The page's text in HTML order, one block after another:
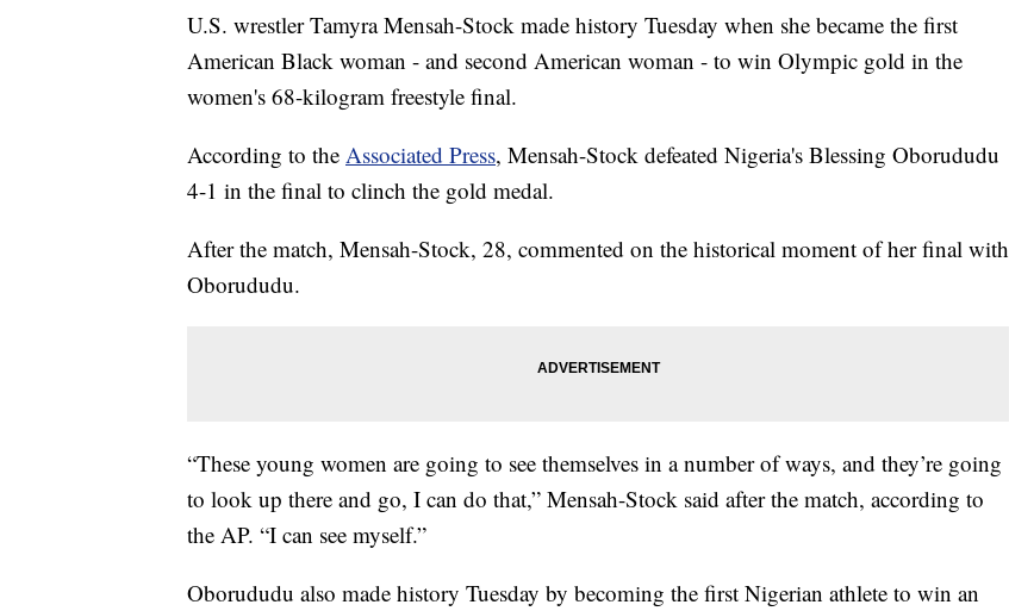
U.S. wrestler Tamyra Mensah-Stock made history Tuesday when she became the first
American Black woman - and second American woman - to win Olympic gold in the
women's 68-kilogram freestyle final.
According to the Associated Press, Mensah-Stock defeated Nigeria's Blessing Oborududu
4-1 in the final to clinch the gold medal.
After the match, Mensah-Stock, 28, commented on the historical moment of her final with
Oborududu.
“These young women are going to see themselves in a number of ways, and they’re going
to look up there and go, I can do that,” Mensah-Stock said after the match, according to
the AP. “I can see myself.”
Oborududu also made history Tuesday by becoming the first Nigerian athlete to win an